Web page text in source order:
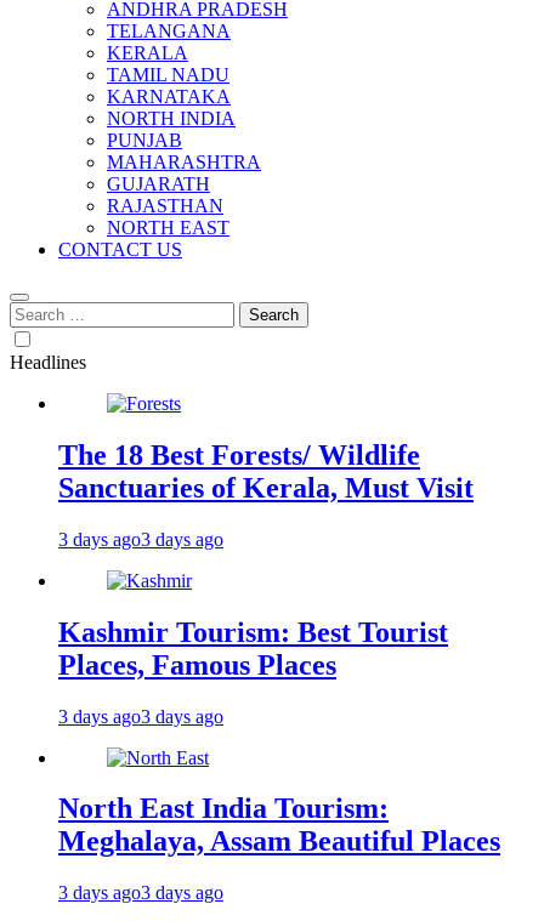
ANDHRA PRADESH
TELANGANA
KERALA
TAMIL NADU
KARNATAKA
NORTH INDIA
PUNJAB
MAHARASHTRA
GUJARATH
RAJASTHAN
NORTH EAST
CONTACT US
Search
for:
Headlines
The 18 Best Forests/ Wildlife
Sanctuaries of Kerala, Must Visit
3 days ago3 days ago
Kashmir Tourism: Best Tourist
Places, Famous Places
3 days ago3 days ago
North East India Tourism:
Meghalaya, Assam Beautiful Places
3 days ago3 days ago